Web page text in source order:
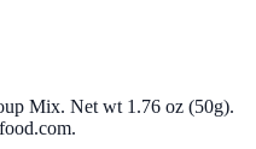
Mix. Net wt 1.76 oz (50g).